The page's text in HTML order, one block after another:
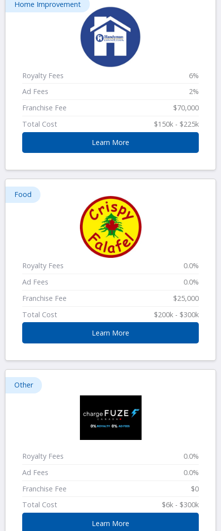
Home Improvement
Royalty Fees
6%
Ad Fees
2%
Franchise Fee
$70,000
Total Cost
$150k - $225k
Learn More
Food
Royalty Fees
0.0%
Ad Fees
0.0%
Franchise Fee
$25,000
Total Cost
$200k - $300k
Learn More
Other
Royalty Fees
0.0%
Ad Fees
0.0%
Franchise Fee
$0
Total Cost
$6k - $300k
Learn More